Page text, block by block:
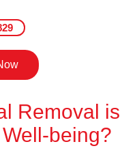
Removal is
being?